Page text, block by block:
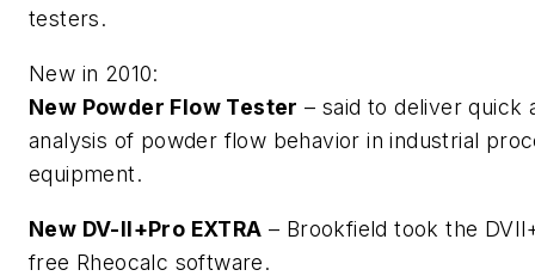
testers.
New in 2010:
New Powder Flow Tester – said to deliver quick
analysis of powder flow behavior in industrial
equipment.
New DV-II+Pro EXTRA – Brookfield took the
free Rheocalc software.